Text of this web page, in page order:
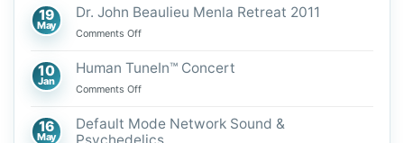
Are
19
May
Dr. John Beaulieu Menla Retreat 2011
Comments Offon
John
2011
10
Jan
Human TuneIn™ Concert
Comments Offon
TuneIn™
Concert
16
May
Default Mode Network Sound &